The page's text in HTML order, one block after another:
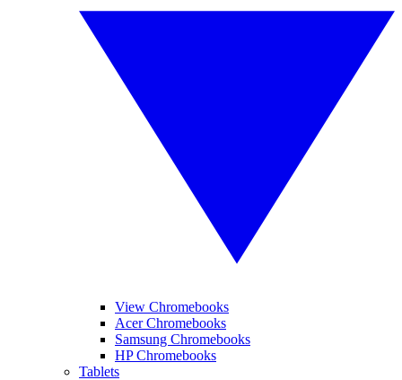
View Chromebooks
Acer Chromebooks
Samsung Chromebooks
HP Chromebooks
Tablets